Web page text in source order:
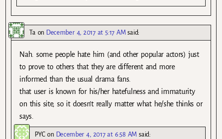
Ta on December 4, 2017 at 5:17 AM said:
Nah. some people hate him (and other popular actors) just
to prove to others that they are different and more
informed than the usual drama fans.
that user is known for his/her hatefulness and immaturity
on this site, so it doesn’t really matter what he/she thinks or
says.
PYC on December 4, 2017 at 6:58 AM said: